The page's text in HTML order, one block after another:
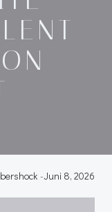
-Juni 8, 2026